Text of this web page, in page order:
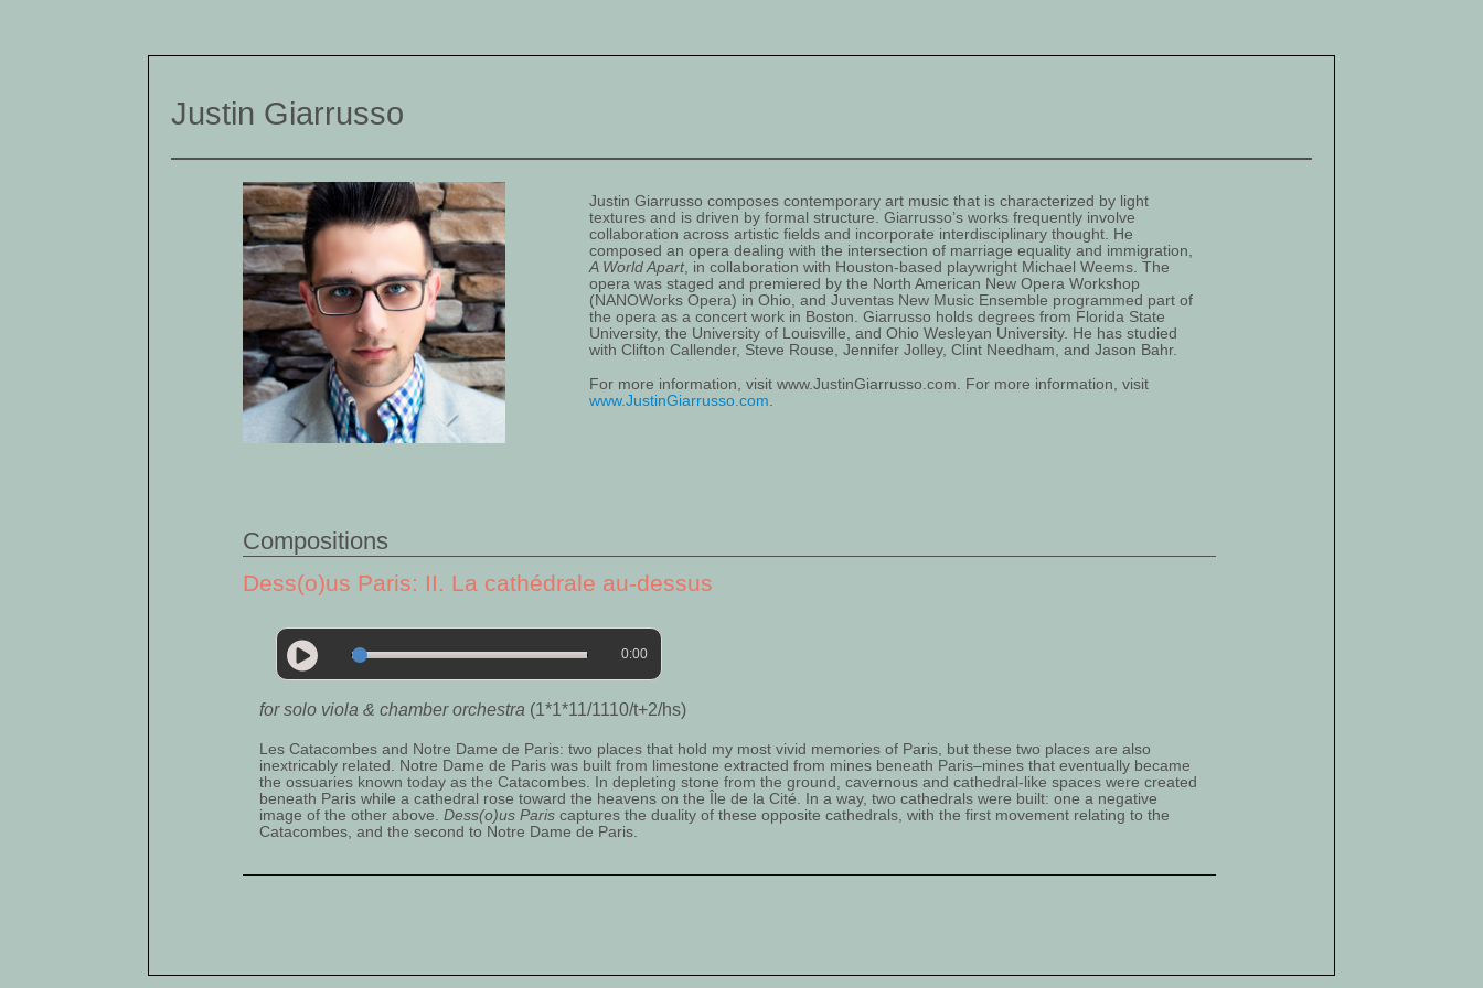
Justin Giarrusso
Justin Giarrusso composes contemporary art music that is characterized by light
textures and is driven by formal structure. Giarrusso’s works frequently involve
collaboration across artistic fields and incorporate interdisciplinary thought. He
composed an opera dealing with the intersection of marriage equality and immigration,
A World Apart, in collaboration with Houston-based playwright Michael Weems. The
opera was staged and premiered by the North American New Opera Workshop
(NANOWorks Opera) in Ohio, and Juventas New Music Ensemble programmed part of
the opera as a concert work in Boston. Giarrusso holds degrees from Florida State
University, the University of Louisville, and Ohio Wesleyan University. He has studied
with Clifton Callender, Steve Rouse, Jennifer Jolley, Clint Needham, and Jason Bahr.
For more information, visit www.JustinGiarrusso.com. For more information, visit
www.JustinGiarrusso.com
Compositions
Dess(o)us Paris: II. La cathédrale au-dessus
0:00
for solo viola & chamber orchestra (1*1*11/1110/t+2/hs)
Les Catacombes and Notre Dame de Paris: two places that hold my most vivid memories of Paris, but these two places are also
inextricably related. Notre Dame de Paris was built from limestone extracted from mines beneath Paris–mines that eventually became
the ossuaries known today as the Catacombes. In depleting stone from the ground, cavernous and cathedral-like spaces were created
beneath Paris while a cathedral rose toward the heavens on the Île de la Cité. In a way, two cathedrals were built: one a negative
image of the other above.Dess(o)us Paris captures the duality of these opposite cathedrals, with the first movement relating to the
Catacombes, and the second to Notre Dame de Paris.